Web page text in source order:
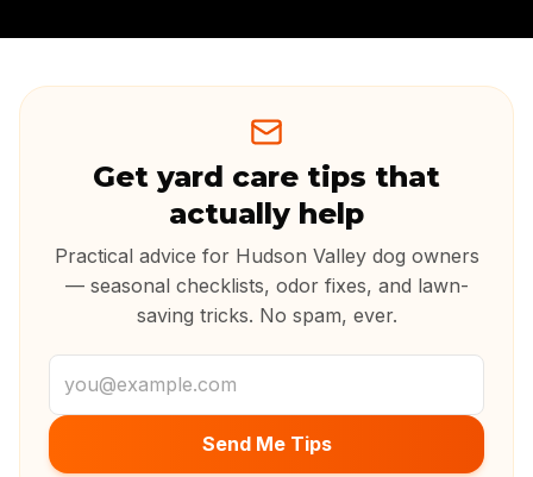
Get yard care tips that
actually help
Practical advice for Hudson Valley dog owners
— seasonal checklists, odor fixes, and lawn-
saving tricks. No spam, ever.
Email address
Send Me Tips